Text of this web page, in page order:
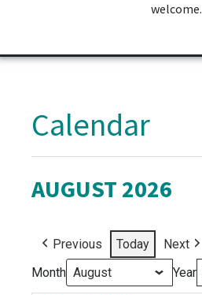
welcome.
Calendar
AUGUST 2026
Previous Today
Next
Month
Year